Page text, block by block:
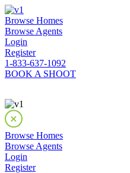
Browse Homes
Browse Agents
Login
Register
1-833-637-1092
BOOK A SHOOT
Browse Homes
Browse Agents
Login
Register